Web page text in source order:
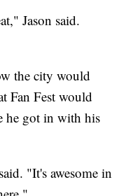
Jason said.
the city would
Fan Fest would
he got in with his
"It's awesome in